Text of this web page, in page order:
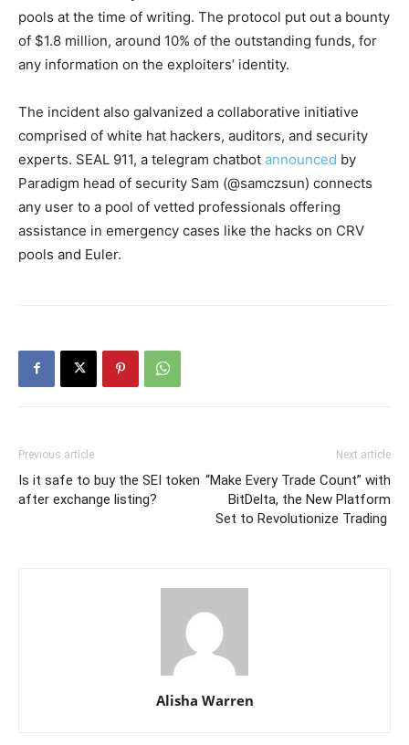
pools at the time of writing. The protocol put out a bounty
of $1.8 million, around 10% of the outstanding funds, for
any information on the exploiters’ identity.
The incident also galvanized a collaborative initiative
comprised of white hat hackers, auditors, and security
experts. SEAL 911, a telegram chatbot announced by
Paradigm head of security Sam (@samczsun) connects
any user to a pool of vetted professionals offering
assistance in emergency cases like the hacks on CRV
pools and Euler.
Previous article
Is it safe to buy the SEI token
after exchange listing?
Next article
“Make Every Trade Count” with
BitDelta, the New Platform
Set to Revolutionize Trading
Alisha Warren